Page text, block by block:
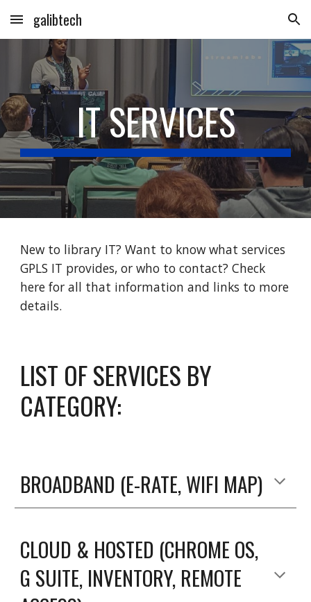
Skip to main content Skip to navigation
galibtech
IT SERVICES
New to library IT? Want to know what services
GPLS IT provides, or who to contact? Check
here for all that information and links to more
details.
LIST OF SERVICES BY
CATEGORY:
BROADBAND (E-RATE, WIFI MAP)
CLOUD & HOSTED (CHROME OS,
G SUITE, INVENTORY, REMOTE